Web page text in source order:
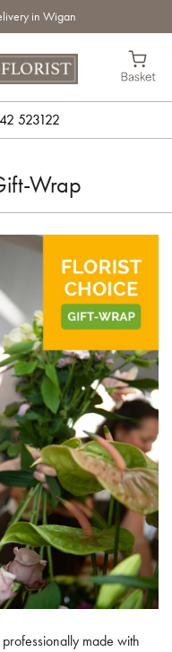
in Wigan
523122
Wrap
made with